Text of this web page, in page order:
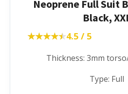
Neoprene Full Suit
Black,
★★★★★
★★★★★4.5 / 5
Thickness: 3mm
Type: Full